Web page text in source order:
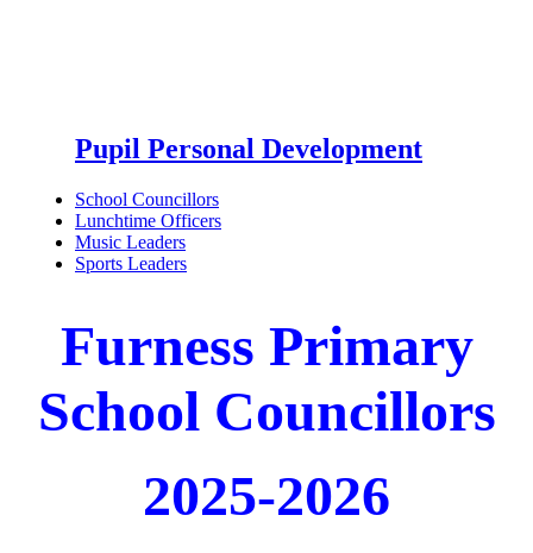
Pupil Personal Development
School Councillors
Lunchtime Officers
Music Leaders
Sports Leaders
Furness Primary
School Councillors
2025-2026